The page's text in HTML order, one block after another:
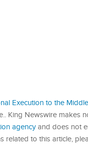
Execution to the
King Newswire makes
agencyand does not
to this article,